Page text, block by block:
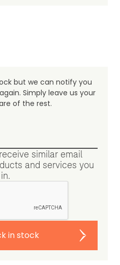
but we can notify you
Simply leave us your
of the rest.
similar email
and services you
in stock